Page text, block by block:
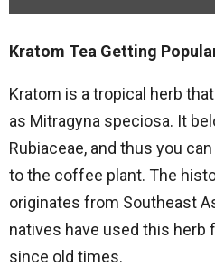
Kratom Tea Getting
Kratom is a tropical herb
as Mitragyna speciosa. It
Rubiaceae, and thus you
to the coffee plant. The
originates from Southeast
natives have used this
since old times.